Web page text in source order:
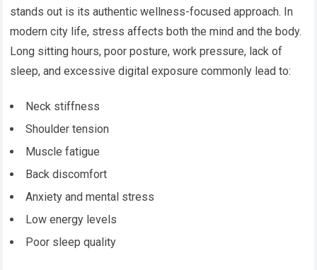
stands out is its authentic wellness-focused approach. In
modern city life, stress affects both the mind and the body.
Long sitting hours, poor posture, work pressure, lack of
sleep, and excessive digital exposure commonly lead to:
Neck stiffness
Shoulder tension
Muscle fatigue
Back discomfort
Anxiety and mental stress
Low energy levels
Poor sleep quality